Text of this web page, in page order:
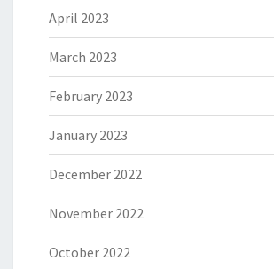
April 2023
March 2023
February 2023
January 2023
December 2022
November 2022
October 2022